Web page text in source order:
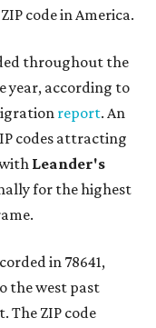
code in America.
throughout the
year, according to
report. An
codes attracting
Leander's
for the highest
in 78641,
the west past
The ZIP code